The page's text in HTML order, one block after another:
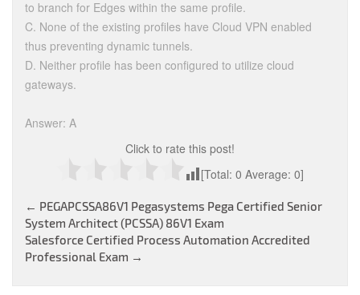
to branch for Edges within the same profile.
C. None of the existing profiles have Cloud VPN enabled
thus preventing dynamic tunnels.
D. Neither profile has been configured to utilize cloud
gateways.
Answer: A
Click to rate this post!
[Total: 0 Average: 0]
Post
navigation
← PEGAPCSSA86V1 Pegasystems Pega Certified Senior
System Architect (PCSSA) 86V1 Exam
Salesforce Certified Process Automation Accredited
Professional Exam →